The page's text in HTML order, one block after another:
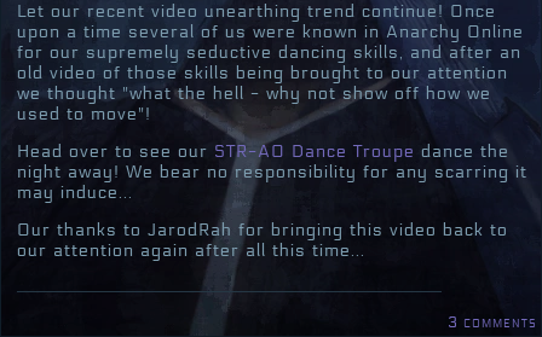
Let our recent video unearthing trend continue! Once
upon a time several of us were known in Anarchy Online
for our supremely seductive dancing skills, and after an
old video of those skills being brought to our attention
we thought "what the hell - why not show off how we
used to move"!
Head over to see our STR-AO Dance Troupe dance the
night away! We bear no responsibility for any scarring it
may induce...
Our thanks to JarodRah for bringing this video back to
our attention again after all this time...
3 comments